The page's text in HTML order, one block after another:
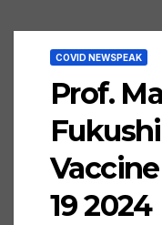
COVID NEWSPEAK
Prof.
19 2024